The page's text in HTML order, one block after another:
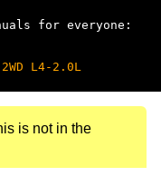
for everyone:
2WD L4-2.0L
is not in the